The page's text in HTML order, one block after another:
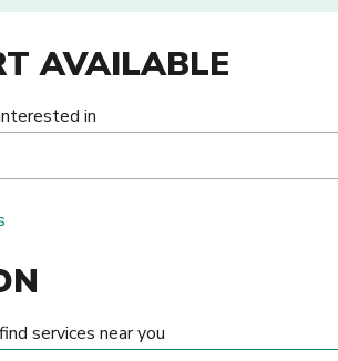
AVAILABLE
in
services near you